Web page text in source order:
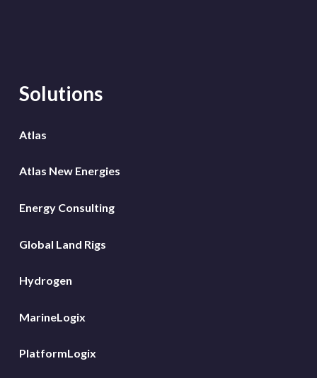
Solutions
Atlas
Atlas New Energies
Energy Consulting
Global Land Rigs
Hydrogen
MarineLogix
PlatformLogix